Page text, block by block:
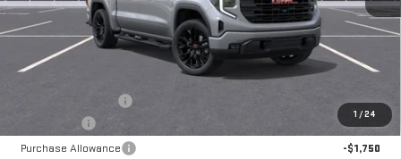
1 /24
Less
$175
-$2,500
Purchase Allowance
-$1,750